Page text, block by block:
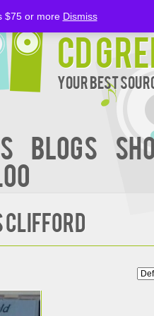
CD
Your Best
BLOGS
$75 or more Dismiss